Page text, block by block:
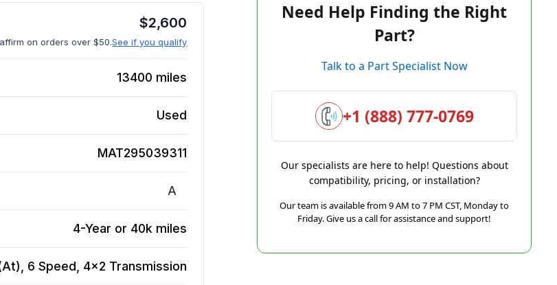
$2,600
affirm on orders over $50.See if you qualify
13400 miles
Used
MAT295039311
A
4-Year or 40k miles
6 Speed, 4x2 Transmission
Need Help Finding the Right
Part?
Talk to a Part Specialist Now
+1 (888) 777-0769
Our specialists are here to help! Questions about
compatibility, pricing, or installation?
Our team is available from 9 AM to 7 PM CST, Monday to
Friday. Give us a call for assistance and support!